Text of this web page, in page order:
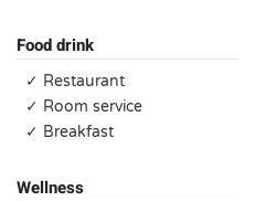
Food drink
✓ Restaurant
✓ Room service
✓ Breakfast
Wellness